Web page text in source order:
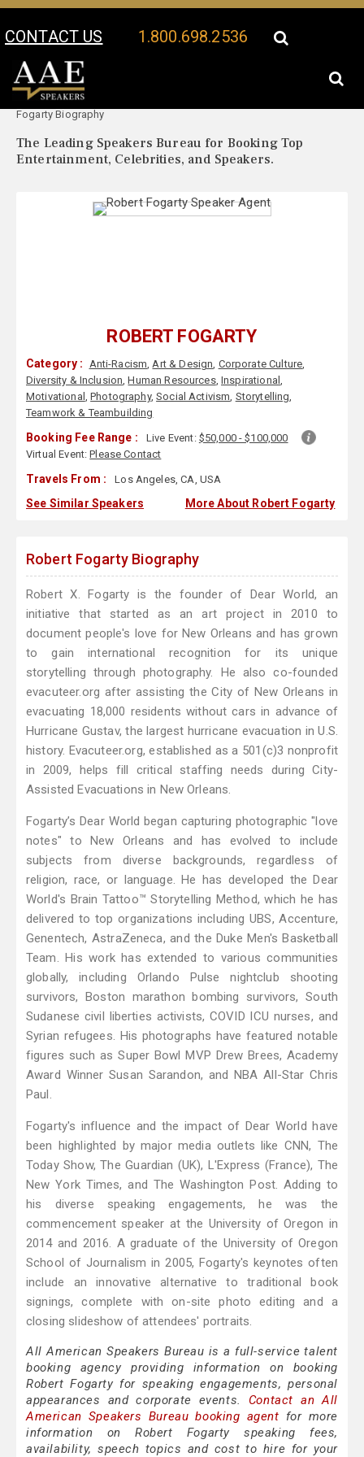
CONTACT US 1.800.698.2536
Your Location:
Fogarty Biography
The Leading Speakers Bureau for Booking Top
Entertainment, Celebrities, and Speakers.
ROBERT FOGARTY
Category : Anti-Racism,Art & Design, Corporate Culture,
Diversity & Inclusion,Human Resources,Inspirational ,
Motivational ,Photography,Social Activism, Storytelling,
Teamwork & Teambuilding
Booking Fee Range : Live Event: $50,000 - $100,000
Virtual Event:Please Contact
Travels From : Los Angeles, CA, USA
See Similar Speakers More About Robert Fogarty
Robert Fogarty Biography
Robert X. Fogarty is the founder of Dear World, an
initiative that started as an art project in 2010 to
document people's love for New Orleans and has grown
to gain international recognition for its unique
storytelling through photography. He also co-founded
evacuteer.org after assisting the City of New Orleans in
evacuating 18,000 residents without cars in advance of
Hurricane Gustav, the largest hurricane evacuation in U.S.
history. Evacuteer.org, established as a 501(c)3 nonprofit
in 2009, helps fill critical staffing needs during City-
Assisted Evacuations in New Orleans.
Fogarty’s Dear World began capturing photographic "love
notes" to New Orleans and has evolved to include
subjects from diverse backgrounds, regardless of
religion, race, or language. He has developed the Dear
World's Brain Tattoo™ Storytelling Method, which he has
delivered to top organizations including UBS, Accenture,
Genentech, AstraZeneca, and the Duke Men's Basketball
Team. His work has extended to various communities
globally, including Orlando Pulse nightclub shooting
survivors, Boston marathon bombing survivors, South
Sudanese civil liberties activists, COVID ICU nurses, and
Syrian refugees. His photographs have featured notable
figures such as Super Bowl MVP Drew Brees, Academy
Award Winner Susan Sarandon, and NBA All-Star Chris
Paul.
Fogarty's influence and the impact of Dear World have
been highlighted by major media outlets like CNN, The
Today Show, The Guardian (UK), L'Express (France), The
New York Times, and The Washington Post. Adding to
his diverse speaking engagements, he was the
commencement speaker at the University of Oregon in
2014 and 2016. A graduate of the University of Oregon
School of Journalism in 2005, Fogarty's keynotes often
include an innovative alternative to traditional book
signings, complete with on-site photo editing and a
closing slideshow of attendees' portraits.
All American Speakers Bureau is a full-service talent
booking agency providing information on booking
Robert Fogarty for speaking engagements, personal
appearances and corporate events. Contact an All
American Speakers Bureau booking agent for more
information on Robert Fogarty speaking fees,
availability, speech topics and cost to hire for your